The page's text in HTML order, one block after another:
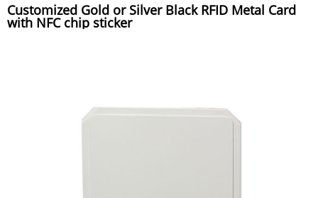
Customized Gold or Silver Black RFID Metal Card
with NFC chip sticker